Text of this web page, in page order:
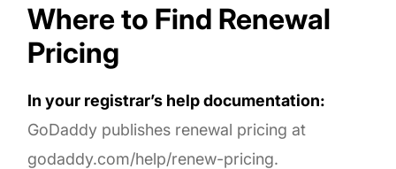
Where to Find Renewal
Pricing
In your registrar’s help documentation:
GoDaddy publishes renewal pricing at
godaddy.com/help/renew-pricing.